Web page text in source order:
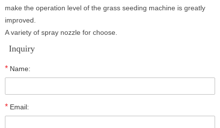
make the operation level of the grass seeding machine is greatly
improved.
A variety of spray nozzle for choose.
Inquiry
* Name:
* Email: